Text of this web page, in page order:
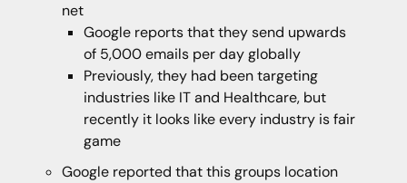
net
Google reports that they send upwards
of 5,000 emails per day globally
Previously, they had been targeting
industries like IT and Healthcare, but
recently it looks like every industry is fair
game
Google reported that this groups location